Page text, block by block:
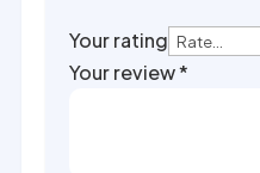
Your rating
Your review*